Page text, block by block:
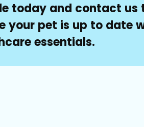
today and contact us
your pet is up to date
essentials.